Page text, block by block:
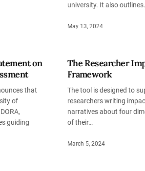
university. It also
May 13, 2024
on
that
of
guiding
The Researcher
Framework
The tool is designed to
researchers writing
narratives about four
of their…
March 5, 2024